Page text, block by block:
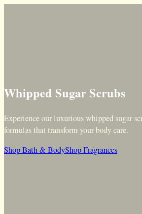
Whipped Sugar Scrubs
Experience our luxurious whipped sugar
formulas that transform your body care.
Shop Bath & BodyShop Fragrances